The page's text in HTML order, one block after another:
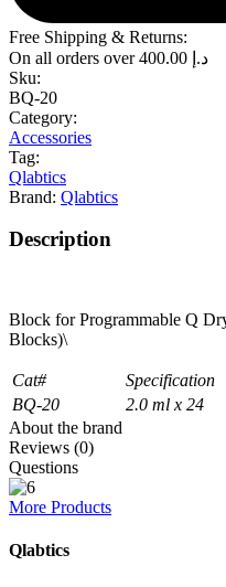
Free Shipping & Returns:
On all orders over
د.إ
Sku:
BQ-20
Category:
Accessories
Tag:
Qlabtics
Brand: Qlabtics
Description
Block for Programmable Q
Blocks)\
Cat#
Specification
BQ-20
2.0 ml x 24
About the brand
Reviews (0)
Questions
More Products
Qlabtics